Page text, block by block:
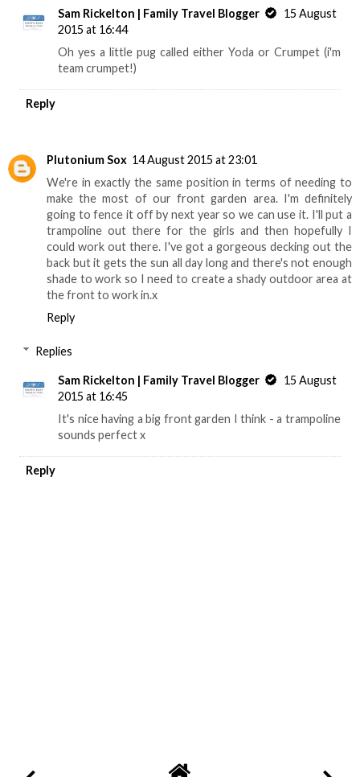
Sam Rickelton | Family Travel Blogger
15 August
2015 at 16:44
Oh yes a little pug called either Yoda or Crumpet (i'm
team crumpet!)
Reply
Plutonium Sox 14 August 2015 at 23:01
We're in exactly the same position in terms of needing to
make the most of our front garden area. I'm definitely
going to fence it off by next year so we can use it. I'll put a
trampoline out there for the girls and then hopefully I
could work out there. I've got a gorgeous decking out the
back but it gets the sun all day long and there's not enough
shade to work so I need to create a shady outdoor area at
the front to work in.x
Reply
Replies
Sam Rickelton | Family Travel Blogger
15 August
2015 at 16:45
It's nice having a big front garden I think - a trampoline
sounds perfect x
Reply